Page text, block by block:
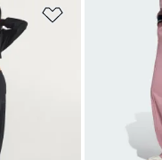
Add to Wishlist